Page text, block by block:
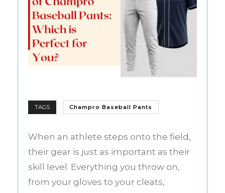
TAGS Champro Baseball Pants
When an athlete steps onto the field,
their gear is just as important as their
skill level. Everything you throw on,
from your gloves to your cleats,